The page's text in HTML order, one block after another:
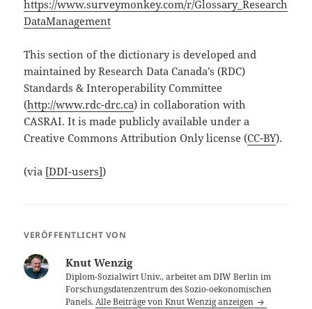
https://www.surveymonkey.com/r/Glossary_Research
DataManagement
This section of the dictionary is developed and
maintained by Research Data Canada’s (RDC)
Standards & Interoperability Committee
(http://www.rdc-drc.ca) in collaboration with
CASRAI. It is made publicly available under a
Creative Commons Attribution Only license (CC-BY).
(via [DDI-users])
VERÖFFENTLICHT VON
Knut Wenzig
Diplom-Sozialwirt Univ., arbeitet am DIW Berlin im
Forschungsdatenzentrum des Sozio-oekonomischen
Panels.Alle Beiträge von Knut Wenzig anzeigen